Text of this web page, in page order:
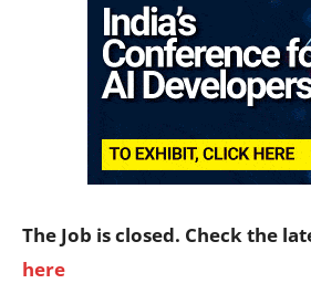
The Job is closed. Check the
here